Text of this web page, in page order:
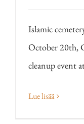
Islamic
October 20th,
cleanup event
Lue lisää